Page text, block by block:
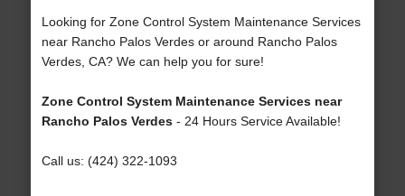
Looking for Zone Control System Maintenance Services
near Rancho Palos Verdes or around Rancho Palos
Verdes, CA? We can help you for sure!
Zone Control System Maintenance Services near
Rancho Palos Verdes- 24 Hours Service Available!
Call us: (424) 322-1093